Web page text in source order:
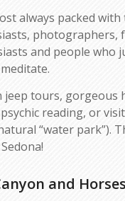
always packed
photographers,
and people who
jeep tours, gorgeous
reading, or
“water park”).
and